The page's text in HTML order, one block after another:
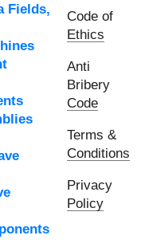
Fields,
Code of
Ethics
Anti
Bribery
Code
Terms &
Conditions
Privacy
Policy